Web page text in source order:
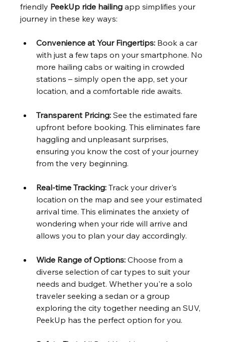
friendly PeekUp ride hailing app simplifies your
journey in these key ways:
Convenience at Your Fingertips: Book a car
with just a few taps on your smartphone. No
more hailing cabs or waiting in crowded
stations – simply open the app, set your
location, and a comfortable ride awaits.
Transparent Pricing: See the estimated fare
upfront before booking. This eliminates fare
haggling and unpleasant surprises,
ensuring you know the cost of your journey
from the very beginning.
Real-time Tracking: Track your driver's
location on the map and see your estimated
arrival time. This eliminates the anxiety of
wondering when your ride will arrive and
allows you to plan your day accordingly.
Wide Range of Options: Choose from a
diverse selection of car types to suit your
needs and budget. Whether you're a solo
traveler seeking a sedan or a group
exploring the city together needing an SUV,
PeekUp has the perfect option for you.